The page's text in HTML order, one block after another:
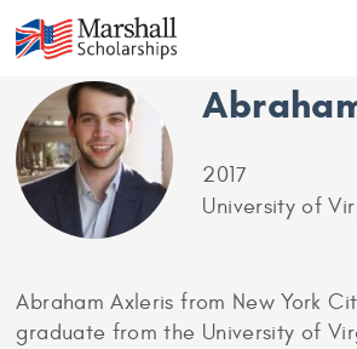
2017
University of
Abraham Axleris from New York
graduate from the University of